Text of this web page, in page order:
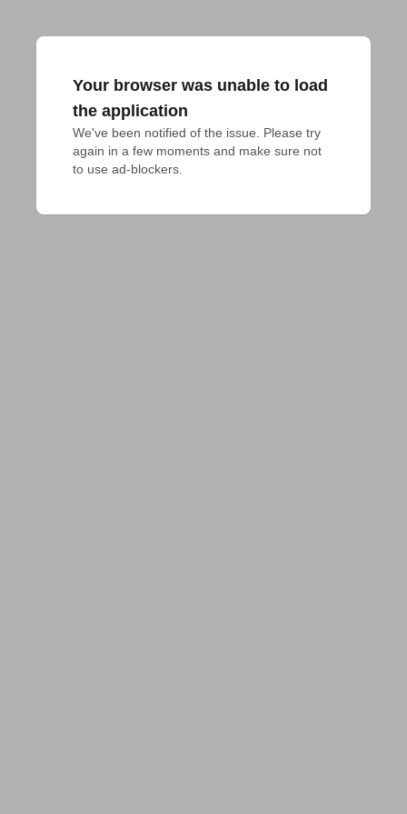
Your browser was unable to load
the application
We've been notified of the issue. Please try
again in a few moments and make sure not
to use ad-blockers.